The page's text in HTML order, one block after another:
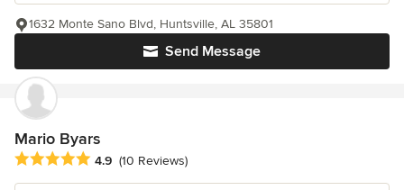
Send Message
1632 Monte Sano Blvd, Huntsville, AL 35801
Mario Byars
Average rating: 4.9 out of 5 stars
4.9 (10 Reviews)